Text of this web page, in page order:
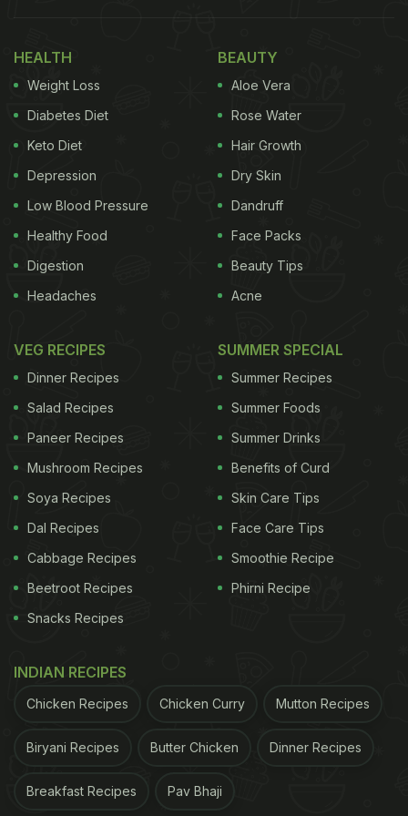
Here Are 6 Amazing Lassi Recipes
To Try This Summer:
1. Strawberry Lassi
Strawberry is one of the most refreshing summer
fruits. Its brilliant pink hue imparts a whole new
level of flavour and aesthetic to any dish it is added
to. Add strawberry puree and crushed ice to your
lassi recipe to make this amazing treat. You can
also garnish with chopped strawberries on top!
2. Chocolate Lassi
When it comes to chocolate, even the best of us
find it hard to resist it. The melt-in-the-mouth
flavours of chocolate paired with thick and frothy
lassi make for an ideal summer indulgence. You can
also add some sliced roasted almonds for additional
texture and flavour. Find the full recipehere.
Also Read: 5 Amazing Health Benefits Of Drinking
Lassi
HEALTH
Weight Loss
Diabetes Diet
Keto Diet
Depression
Low Blood Pressure
Healthy Food
Digestion
Headaches
BEAUTY
Aloe Vera
Rose Water
Hair Growth
Dry Skin
Dandruff
Face Packs
Beauty Tips
Acne
VEG RECIPES
Dinner Recipes
Salad Recipes
Paneer Recipes
Mushroom Recipes
Soya Recipes
Dal Recipes
Cabbage Recipes
Beetroot Recipes
Snacks Recipes
SUMMER SPECIAL
Summer Recipes
Summer Foods
Summer Drinks
Benefits of Curd
Skin Care Tips
Face Care Tips
Smoothie Recipe
Phirni Recipe
INDIAN RECIPES
Chicken Recipes Chicken Curry Mutton Recipes
Biryani Recipes Butter Chicken Dinner Recipes
Breakfast Recipes Pav Bhaji